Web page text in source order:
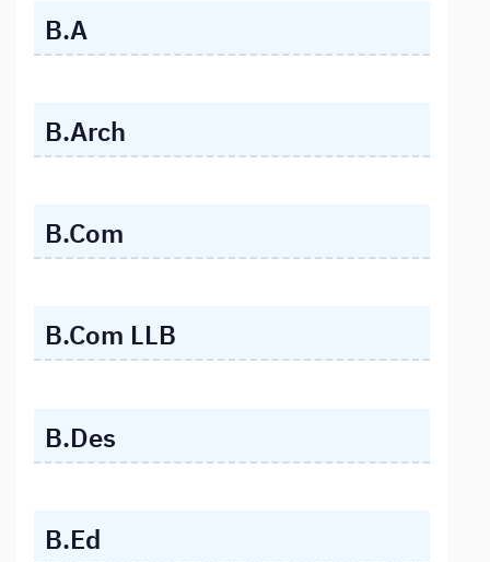
B.A
B.Arch
B.Com
B.Com LLB
B.Des
B.Ed